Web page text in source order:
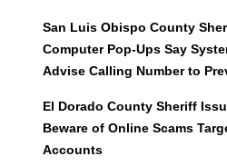
San Luis Obispo County
Computer Pop-Ups Say
Advise Calling Number to
El Dorado County Sheriff
Beware of Online Scams
Accounts